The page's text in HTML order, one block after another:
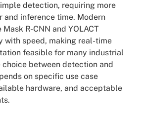
detection, requiring more
and inference time. Modern
R-CNN and YOLACT
with speed, making real-time
feasible for many industrial
between detection and
on specific use case
hardware, and acceptable